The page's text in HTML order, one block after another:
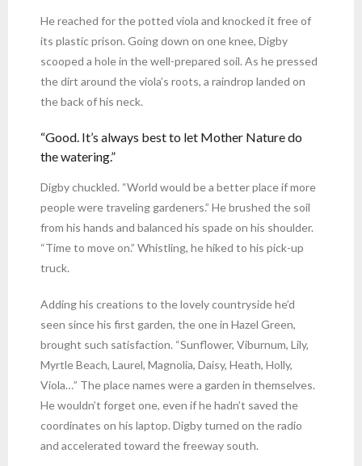
He reached for the potted viola and knocked it free of
its plastic prison. Going down on one knee, Digby
scooped a hole in the well-prepared soil. As he pressed
the dirt around the viola’s roots, a raindrop landed on
the back of his neck.
“Good. It’s always best to let Mother Nature do
the watering.”
Digby chuckled. “World would be a better place if more
people were traveling gardeners.” He brushed the soil
from his hands and balanced his spade on his shoulder.
“Time to move on.” Whistling, he hiked to his pick-up
truck.
Adding his creations to the lovely countryside he’d
seen since his first garden, the one in Hazel Green,
brought such satisfaction. “Sunflower, Viburnum, Lily,
Myrtle Beach, Laurel, Magnolia, Daisy, Heath, Holly,
Viola…” The place names were a garden in themselves.
He wouldn’t forget one, even if he hadn’t saved the
coordinates on his laptop. Digby turned on the radio
and accelerated toward the freeway south.